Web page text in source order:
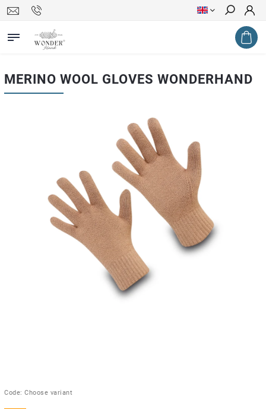
Search
MERINO WOOL GLOVES WONDERHAND
Code: Choose variant